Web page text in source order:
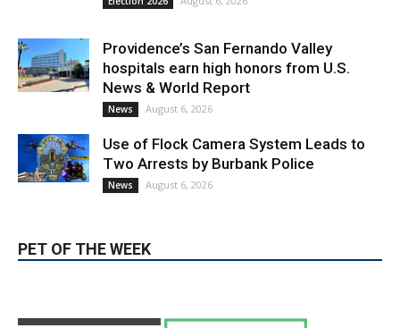
Providence’s San Fernando Valley
hospitals earn high honors from U.S.
News & World Report
News August 6, 2026
Use of Flock Camera System Leads to
Two Arrests by Burbank Police
News August 6, 2026
PET OF THE WEEK